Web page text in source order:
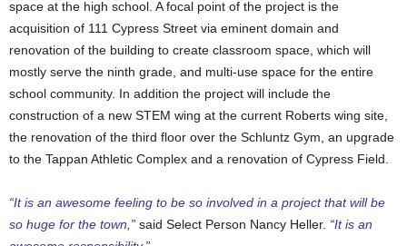
space at the high school. A focal point of the project is the
acquisition of 111 Cypress Street via eminent domain and
renovation of the building to create classroom space, which will
mostly serve the ninth grade, and multi-use space for the entire
school community. In addition the project will include the
construction of a new STEM wing at the current Roberts wing site,
the renovation of the third floor over the Schluntz Gym, an upgrade
to the Tappan Athletic Complex and a renovation of Cypress Field.
“It is an awesome feeling to be so involved in a project that will be
so huge for the town,” said Select Person Nancy Heller. “It is an